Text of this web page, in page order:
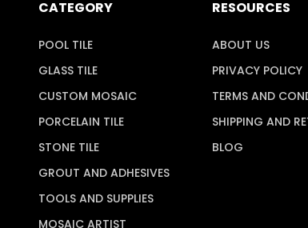
CATEGORY
POOL TILE
GLASS TILE
CUSTOM MOSAIC
PORCELAIN TILE
STONE TILE
GROUT AND ADHESIVES
TOOLS AND SUPPLIES
MOSAIC ARTIST
RESOURCES
ABOUT US
PRIVACY POLICY
TERMS AND
SHIPPING AND
BLOG